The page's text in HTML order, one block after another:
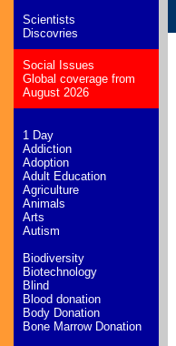
Scientists
Discovries
Social Issues
Global coverage from
August 2026
1 Day
Addiction
Adoption
Adult Education
Agriculture
Animals
Arts
Autism
Biodiversity
Biotechnology
Blind
Blood donation
Body Donation
Bone Marrow Donation